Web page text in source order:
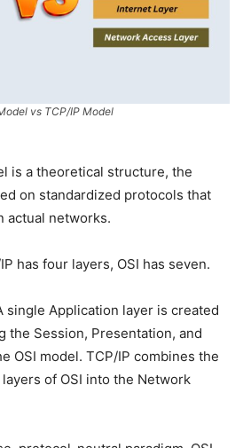
vs TCP/IP Model
is a theoretical structure, the
on standardized protocols that
actual networks.
has four layers, OSI has seven.
single Application layer is created
the Session, Presentation, and
OSI model. TCP/IP combines the
of OSI into the Network